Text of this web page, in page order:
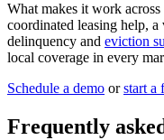
What makes it work
coordinated leasing help,
delinquency and eviction
local coverage in every
Schedule a demo orstart a
Frequently